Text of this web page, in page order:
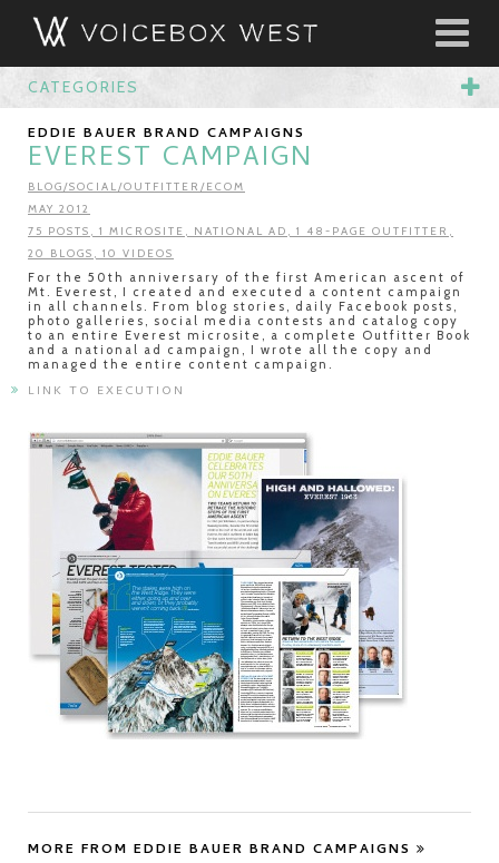
CATEGORIES
EDDIE BAUER BRAND CAMPAIGNS
EVEREST CAMPAIGN
BLOG/SOCIAL/OUTFITTER/ECOM
MAY 2012
75 POSTS, 1 MICROSITE, NATIONAL AD, 1 48-PAGE OUTFITTER,
20 BLOGS, 10 VIDEOS
For the 50th anniversary of the first American ascent of
Mt. Everest, I created and executed a content campaign
in all channels. From blog stories, daily Facebook posts,
photo galleries, social media contests and catalog copy
to an entire Everest microsite, a complete Outfitter Book
and a national ad campaign, I wrote all the copy and
managed the entire content campaign.
LINK TO EXECUTION
MORE FROM EDDIE BAUER BRAND CAMPAIGNS